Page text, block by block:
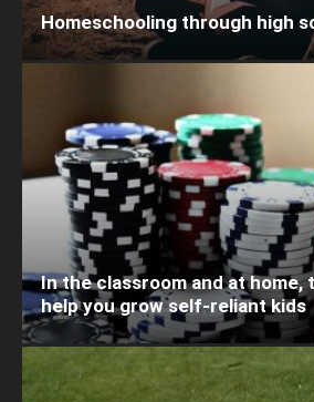
Homeschooling through high
In the classroom and at home,
help you grow self-reliant kids